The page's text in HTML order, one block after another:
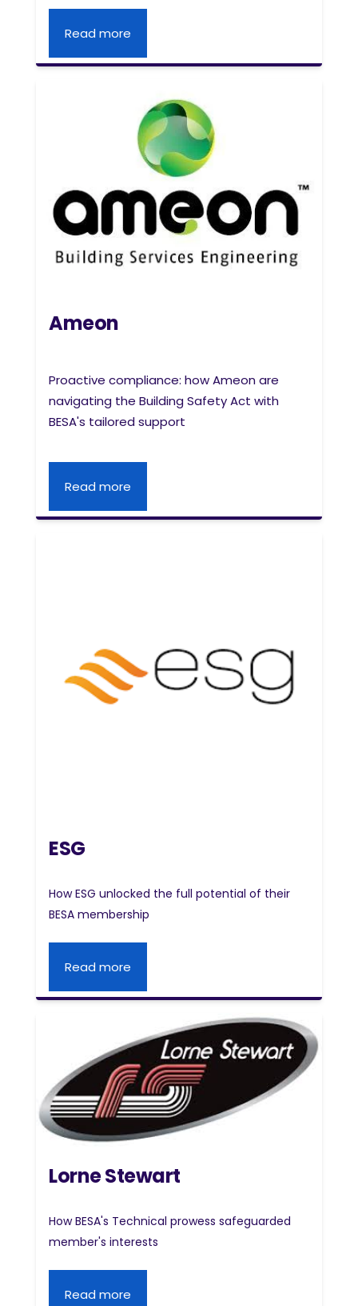
Read more
Ameon
Proactive compliance: how Ameon are
navigating the Building Safety Act with
BESA's tailored support
Read more
ESG
How ESG unlocked the full potential of their
BESA membership
Read more
Lorne Stewart
How BESA's Technical prowess safeguarded
member's interests
Read more